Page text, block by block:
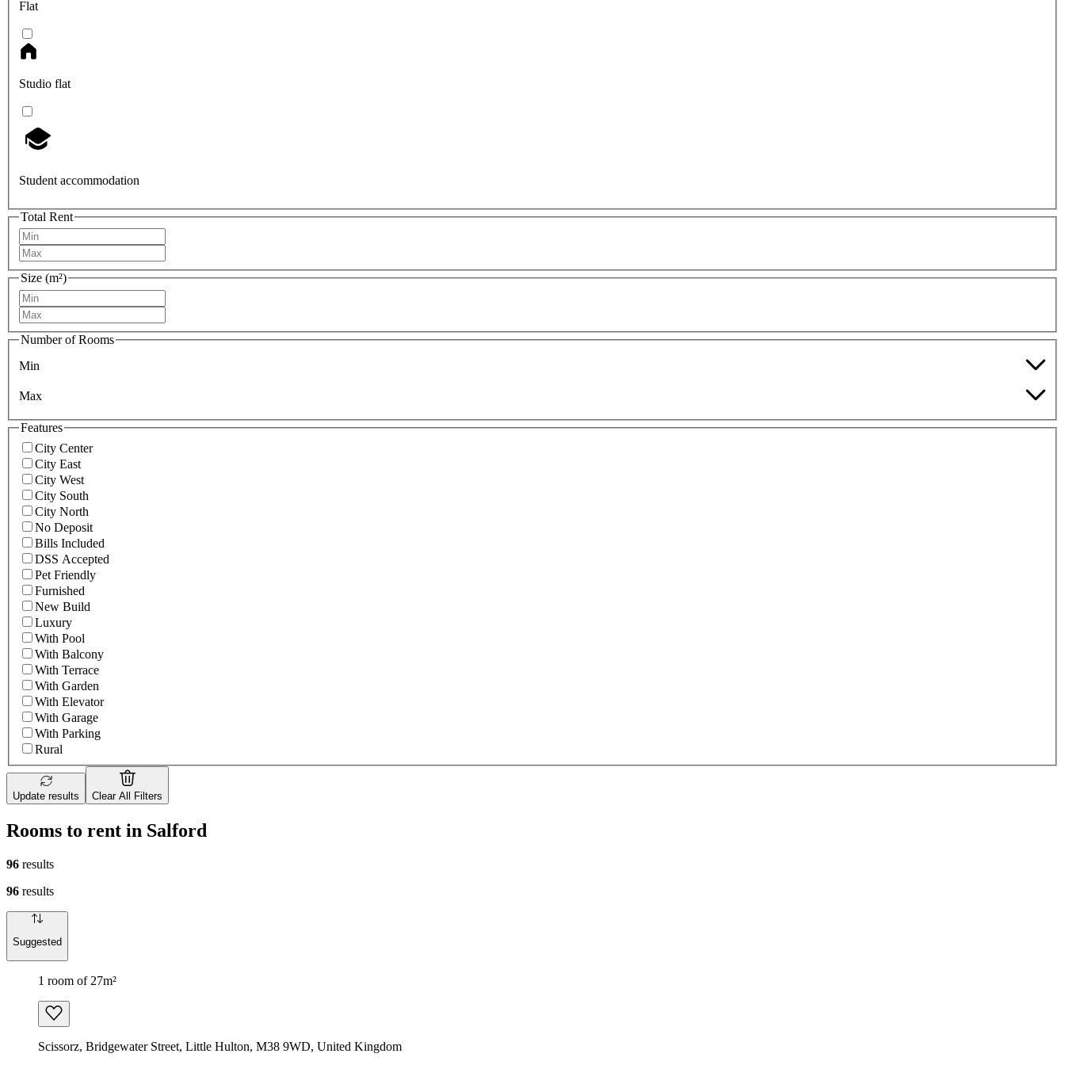
Flat
Studio flat
Student accommodation
Total Rent
Size (m²)
Number of Rooms
Min
Max
Features
City Center
City East
City West
City South
City North
No Deposit
Bills Included
DSS Accepted
Pet Friendly
Furnished
New Build
Luxury
With Pool
With Balcony
With Terrace
With Garden
With Elevator
With Garage
With Parking
Rural
Update results Clear All Filters
Rooms to rent in Salford
96 results
96 results
Suggested
1 room of 27m²
Scissorz, Bridgewater Street, Little Hulton, M38 9WD, United Kingdom